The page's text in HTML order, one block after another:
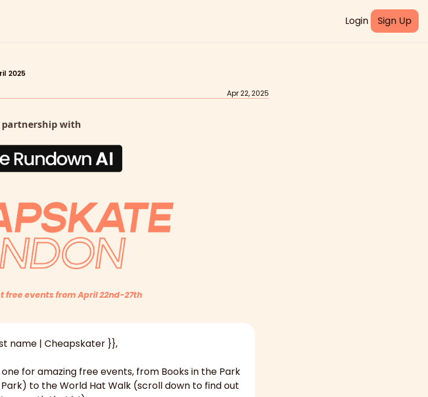
Login Sign Up
2025
Apr 22, 2025
with
free events from April 22nd-27th
name | Cheapskater }},
for amazing free events, from Books in the Park
to the World Hat Walk (scroll down to find out